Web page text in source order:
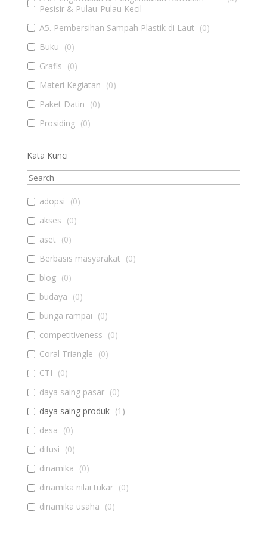
Pesisir & Pulau-Pulau Kecil
A5. Pembersihan Sampah Plastik di Laut (0)
Buku (0)
Grafis (0)
Materi Kegiatan (0)
Paket Datin (0)
Prosiding (0)
Kata Kunci
adopsi (0)
akses (0)
aset (0)
Berbasis masyarakat (0)
blog (0)
budaya (0)
bunga rampai (0)
competitiveness (0)
Coral Triangle (0)
CTI (0)
daya saing pasar (0)
daya saing produk (1 )
desa (0)
difusi (0)
dinamika (0)
dinamika nilai tukar (0)
dinamika usaha (0)